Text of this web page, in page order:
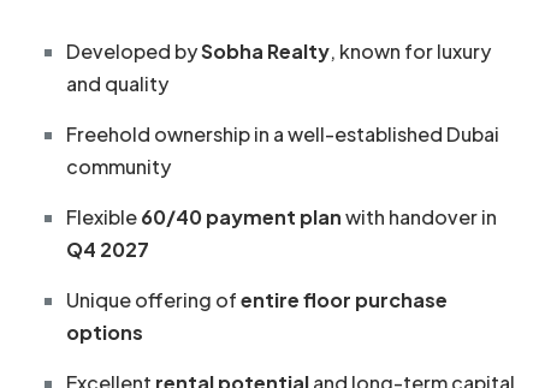
Developed bySobha Realty, known for luxury
and quality
Freehold ownership in a well-established Dubai
community
Flexible60/40 payment planwith handover in
Q4 2027
Unique offering ofentire floor purchase
options